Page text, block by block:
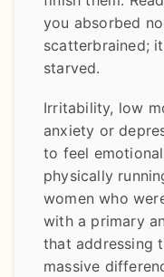
you absorbed
scatterbrained;
starved.
Irritability, low
anxiety or
to feel
physically
women who
with a primary
that addressing
massive